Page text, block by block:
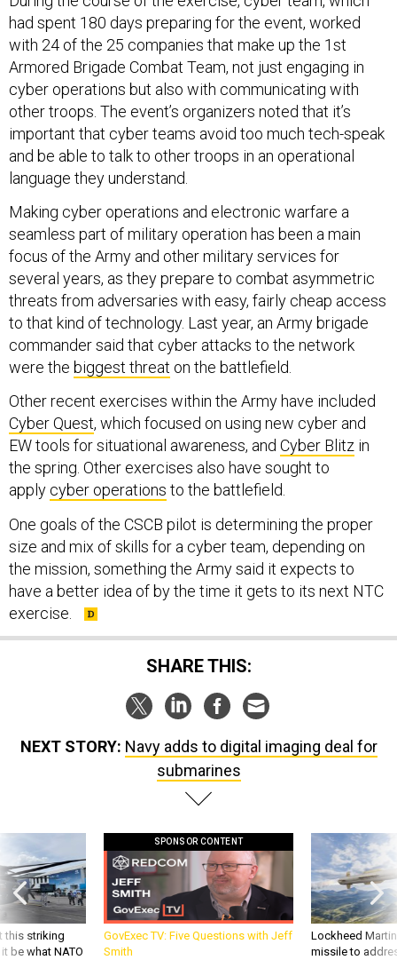
had spent 180 days preparing for the event, worked
with 24 of the 25 companies that make up the 1st
Armored Brigade Combat Team, not just engaging in
cyber operations but also with communicating with
other troops. The event’s organizers noted that it’s
important that cyber teams avoid too much tech-speak
and be able to talk to other troops in an operational
language they understand.
Making cyber operations and electronic warfare a
seamless part of military operation has been a main
focus of the Army and other military services for
several years, as they prepare to combat asymmetric
threats from adversaries with easy, fairly cheap access
to that kind of technology. Last year, an Army brigade
commander said that cyber attacks to the network
were the biggest threat on the battlefield.
Other recent exercises within the Army have included
Cyber Quest, which focused on using new cyber and
EW tools for situational awareness, and Cyber Blitz in
the spring. Other exercises also have sought to
apply cyber operations to the battlefield.
One goals of the CSCB pilot is determining the proper
size and mix of skills for a cyber team, depending on
the mission, something the Army said it expects to
have a better idea of by the time it gets to its next NTC
exercise.
SHARE THIS:
NEXT STORY: Navy adds to digital imaging deal for
submarines
this striking
be what NATO
SPONSOR CONTENT
GovExec TV: Five Questions with Jeff
Smith
Lockheed
missile to